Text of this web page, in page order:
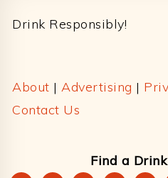
Drink Responsibly!
About | Advertising |
Contact Us
Find a